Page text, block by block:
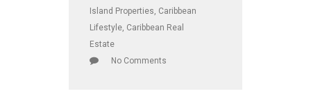
Island Properties, Caribbean
Lifestyle, Caribbean Real
Estate
No Comments